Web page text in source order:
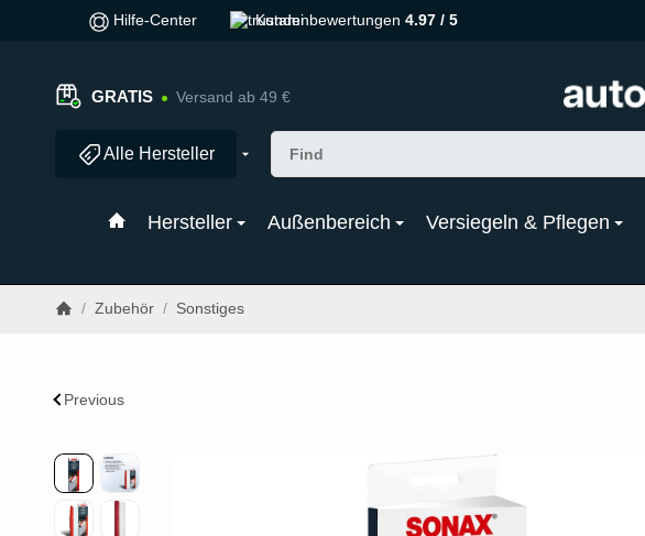
Hilfe-Center Kundenbewertungen 4.97 / 5
GRATIS Versand ab 49 €
Alle Hersteller
Hersteller Außenbereich Versiegeln & Pflegen
/ Zubehör / Sonstiges
Previous